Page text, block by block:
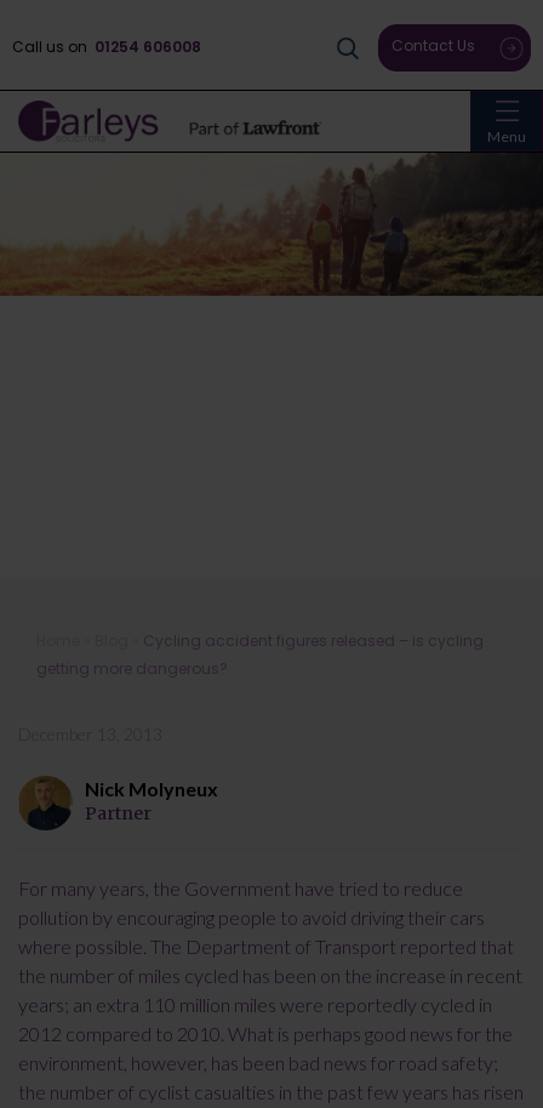
Menu
Call us on 01254 606008 Contact Us
Cycling accident figures released – is
cycling getting more dangerous?
Cycling accident figures released – is cycling
getting more dangerous?
Nick Molyneux
Partner
For many years, the Government have tried to reduce
pollution by encouraging people to avoid driving their cars
where possible. The Department of Transport reported that
the number of miles cycled has been on the increase in recent
years; an extra 110 million miles were reportedly cycled in
2012 compared to 2010. What is perhaps good news for the
environment, however, has been bad news for road safety;
the number of cyclist casualties in the past few years has risen